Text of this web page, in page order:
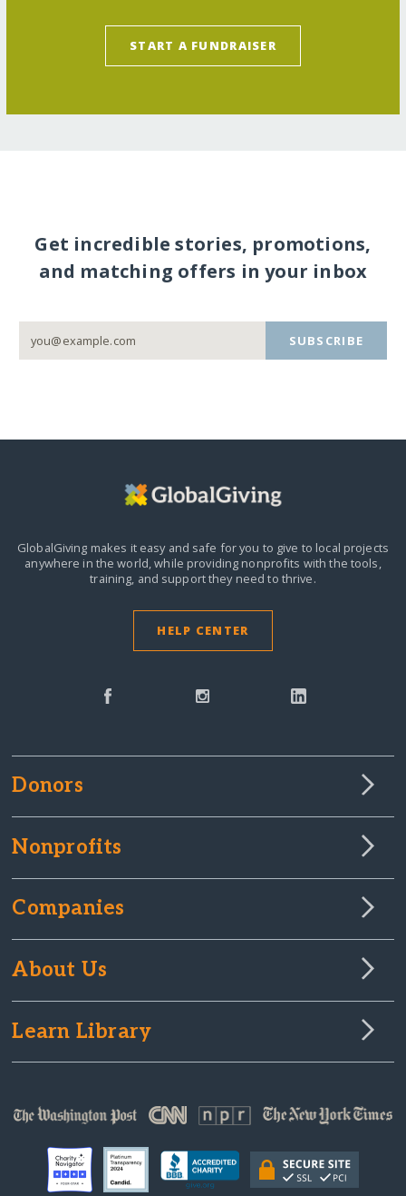
START A FUNDRAISER
Get incredible stories, promotions,
and matching offers in your inbox
SUBSCRIBE
GlobalGiving makes it easy and safe for you to give to local projects
anywhere in the world,while providing nonprofits with the tools,
training, and support they need to thrive.
HELP CENTER
Donors
Nonprofits
Companies
About Us
Learn Library